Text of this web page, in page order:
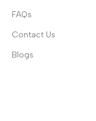
FAQs
Contact Us
Blogs